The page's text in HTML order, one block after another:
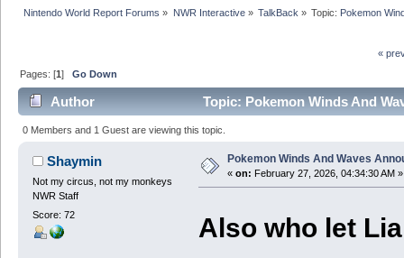
Nintendo World Report Forums » NWR Interactive» TalkBack » Topic: Pokemon
«
Pages: [1]Go Down
Author Topic: Pokemon Winds And
0 Members and 1 Guest are viewing this topic.
Shaymin
Not my circus, not my monkeys
NWR Staff
Score: 72
Pokemon Winds And Waves
« on: February 27, 2026, 04:34:30 AM »
Also who let